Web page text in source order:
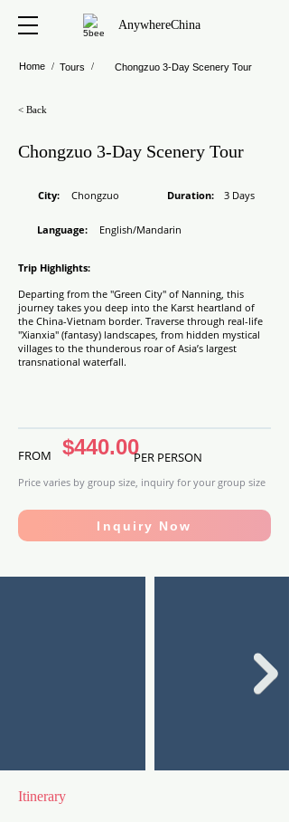
AnywhereChina
Home / Tours / Chongzuo 3-Day Scenery Tour
< Back
Chongzuo 3-Day Scenery Tour
Chongzuo
​City: 3 Days
Duration:
Language: English/Mandarin
Trip Highlights:
Departing from the "Green City" of Nanning, this
journey takes you deep into the Karst heartland of
the China-Vietnam border. Traverse through real-life
"Xianxia" (fantasy) landscapes, from hidden mystical
villages to the thunderous roar of Asia’s largest
transnational waterfall.
FROM $440.00PER PERSON
Price varies by group size, inquiry for your group size
Inquiry Now
Itinerary